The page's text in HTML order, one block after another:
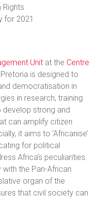
Rights
for 2021
Unit at the Centre
is designed to
democratisation in
in research, training
strong and
can amplify citizen
it aims to ‘Africanise’
for political
Africa’s peculiarities.
with the Pan-African
organ of the
that civil society can